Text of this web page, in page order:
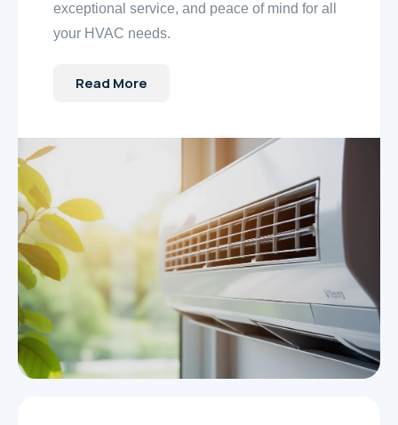
exceptional service, and peace of mind for all
your HVAC needs.
Read More